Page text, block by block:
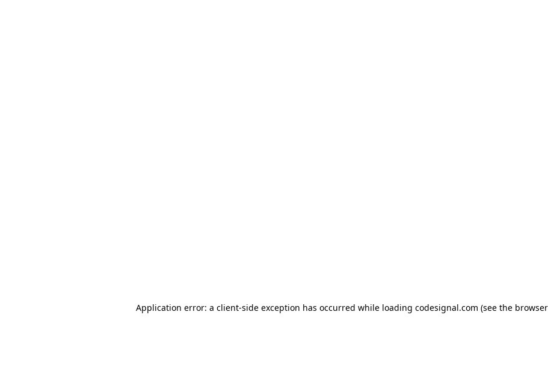
Application error: a client-side exception has occurred while loading codesignal.com (see the